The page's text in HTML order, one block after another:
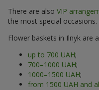
There are also VIP
the most special occasions.
Flower baskets in Ilnyk are
up to 700 UAH;
700–1000 UAH;
1000–1500 UAH;
from 1500 UAH and